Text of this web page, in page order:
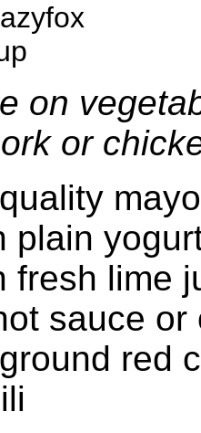
on
or
plain
fresh lime
sauce
red